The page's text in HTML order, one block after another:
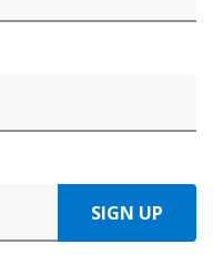
SIGN UP